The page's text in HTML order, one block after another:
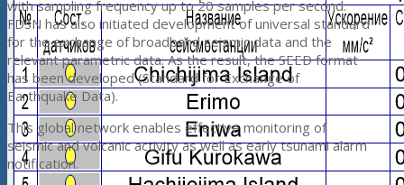
with sampling frequency up to 20 samples per second.
FDSN has also initiated development of universal standard
for the exchange of broadband seismic data and the
relevant parametric data. As the result, the SEED format
has been developed (Standard for Exchange of
Earthquake Data).
This global network enables effective monitoring of
seismic and volcanic activity as well as early tsunami alarm
notification.